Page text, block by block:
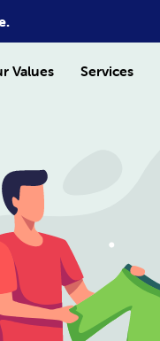
Values Services